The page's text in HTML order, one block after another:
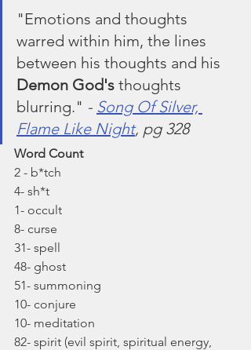
"Emotions and thoughts
warred within him, the lines
between his thoughts and his
Demon God's thoughts
blurring." - Song Of Silver,
Flame Like Night, pg 328
Word Count
2 - b*tch
4- sh*t
1- occult
8- curse
31- spell
48- ghost
51- summoning
10- conjure
10- meditation
82- spirit (evil spirit, spiritual energy,